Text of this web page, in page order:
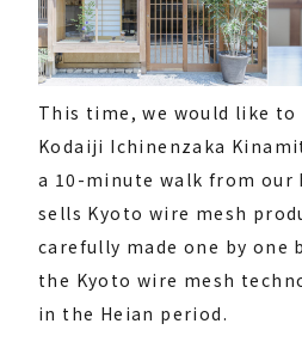
This time, we would like
Kodaiji Ichinenzaka
a 10-minute walk from our
sells Kyoto wire mesh
carefully made one by one
the Kyoto wire mesh
in the Heian period.